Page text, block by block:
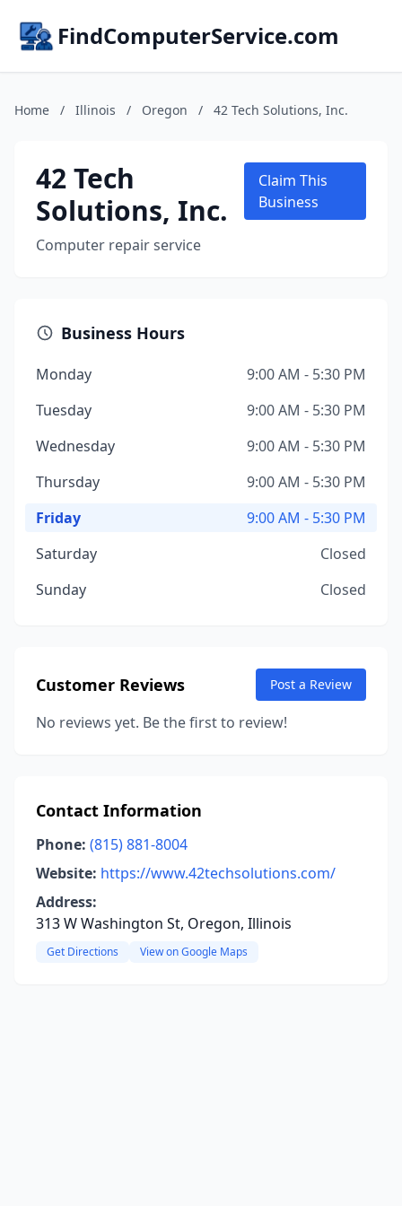
FindComputerService.com
Home / Illinois / Oregon / 42 Tech Solutions, Inc.
42 Tech
Solutions, Inc.
Computer repair service
Claim This
Business
Business Hours
Monday
9:00 AM - 5:30 PM
Tuesday
9:00 AM - 5:30 PM
Wednesday
9:00 AM - 5:30 PM
Thursday
9:00 AM - 5:30 PM
Friday
9:00 AM - 5:30 PM
Saturday
Closed
Sunday
Closed
Customer Reviews Post a Review
No reviews yet. Be the first to review!
Contact Information
Phone: (815) 881-8004
Website: https://www.42techsolutions.com/
Address:
313 W Washington St, Oregon, Illinois
Get Directions View on Google Maps